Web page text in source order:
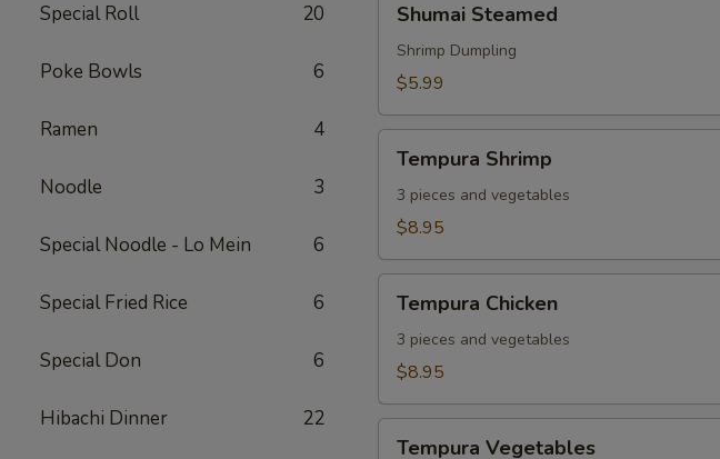
Special Roll 20
Poke Bowls 6
Ramen 4
Noodle 3
Special Noodle - Lo Mein 6
Special Fried Rice 6
Special Don 6
Hibachi Dinner 22
Steamed
Shumai Steamed
Shrimp Dumpling
$5.99
Shrimp
Tempura Shrimp
3 pieces and vegetables
$8.95
Chicken
Tempura Chicken
3 pieces and vegetables
$8.95
Tempura Vegetables